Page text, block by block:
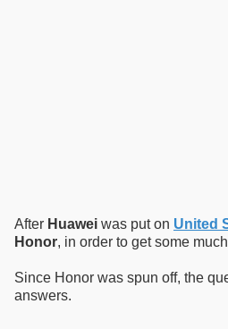
After Huawei was put on United
Honor, in order to get some
Since Honor was spun off, the
answers.